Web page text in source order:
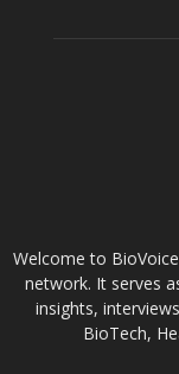
Welcome to
network. It serves
insights,
BioTech,